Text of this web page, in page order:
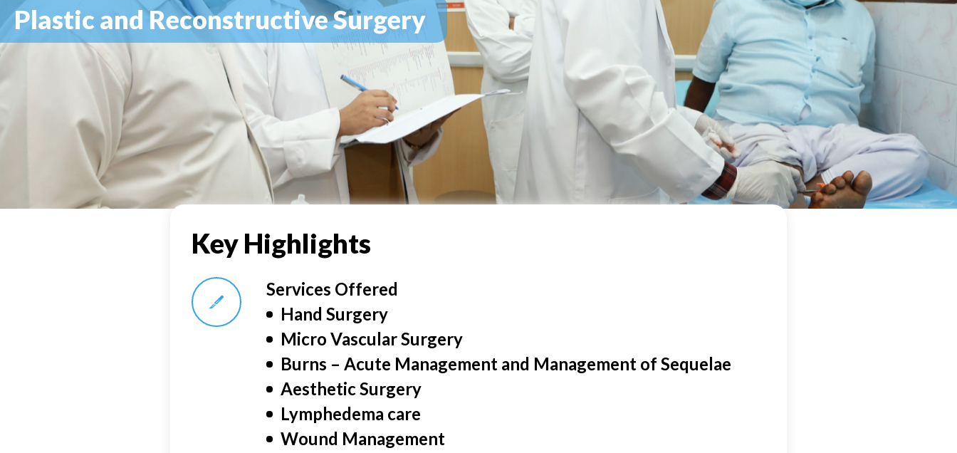
Plastic and Reconstructive Surgery
Key Highlights
Services Offered
Hand Surgery
Micro Vascular Surgery
Burns – Acute Management and Management of Sequelae
Aesthetic Surgery
Lymphedema care
Wound Management